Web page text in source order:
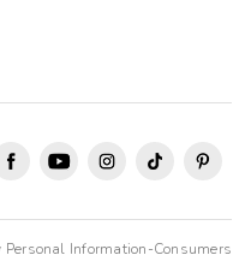
Personal Information-Consumers